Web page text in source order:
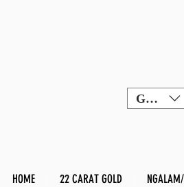
GBP (£)
HOME 22 CARAT GOLD